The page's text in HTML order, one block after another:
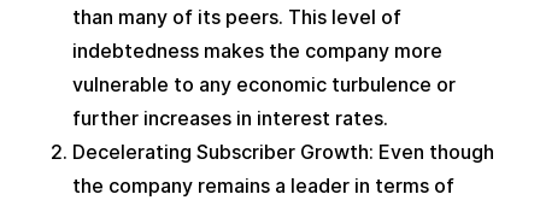
than many of its peers. This level of
indebtedness makes the company more
vulnerable to any economic turbulence or
further increases in interest rates.
Decelerating Subscriber Growth: Even though
the company remains a leader in terms of